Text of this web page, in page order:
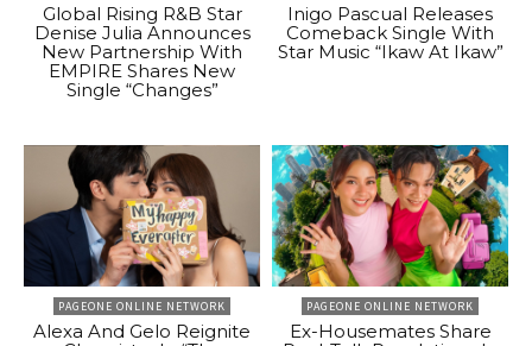
Global Rising R&B Star
Denise Julia Announces
New Partnership With
EMPIRE Shares New
Single “Changes”
Inigo Pascual Releases
Comeback Single With
Star Music “Ikaw At Ikaw”
PAGEONE ONLINE NETWORK
Alexa And Gelo Reignite
PAGEONE ONLINE NETWORK
Ex-Housemates Share